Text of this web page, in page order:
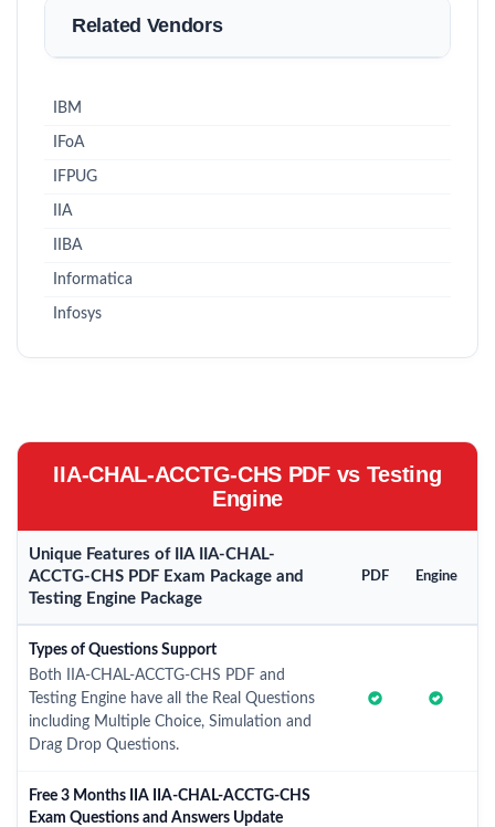
Related Vendors
IBM
IFoA
IFPUG
IIA
IIBA
Informatica
Infosys
IIA-CHAL-ACCTG-CHS PDF vs Testing
Engine
Unique Features of IIA IIA-CHAL-
ACCTG-CHS PDF Exam Package and
Testing Engine Package
PDF Engine
Types of Questions Support
Both IIA-CHAL-ACCTG-CHS PDF and
Testing Engine have all the Real Questions
including Multiple Choice, Simulation and
Drag Drop Questions.
Free 3 Months IIA IIA-CHAL-ACCTG-CHS
Exam Questions and Answers Update